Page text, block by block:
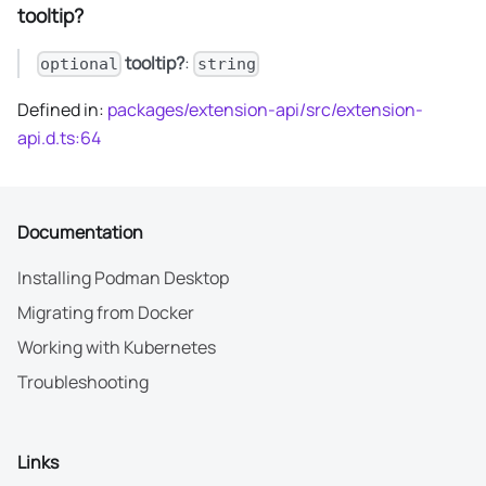
tooltip?
optional tooltip?: string
Defined in: packages/extension-api/src/extension-
api.d.ts:64
Documentation
Installing Podman Desktop
Migrating from Docker
Working with Kubernetes
Troubleshooting
Links